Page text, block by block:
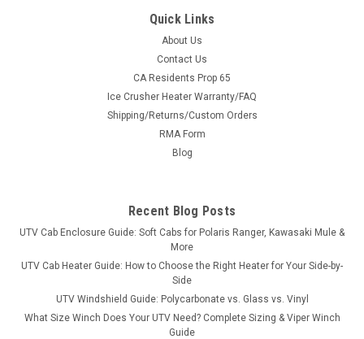
BD-793-1054-10
Intimidator Lexan Back Panel
Intimidator Lexan Back PanelFits all Intimidator and GC1K
machine with the Intimidator Rear Lexan Windshield. This
$389.99
ADD TO CART
COMPARE
Quick Links
About Us
Contact Us
CA Residents Prop 65
Ice Crusher Heater Warranty/FAQ
Shipping/Returns/Custom Orders
RMA Form
Blog
Recent Blog Posts
UTV Cab Enclosure Guide: Soft Cabs for Polaris Ranger, Kawasaki Mule &
More
UTV Cab Heater Guide: How to Choose the Right Heater for Your Side-by-
Side
UTV Windshield Guide: Polycarbonate vs. Glass vs. Vinyl
What Size Winch Does Your UTV Need? Complete Sizing & Viper Winch
Guide